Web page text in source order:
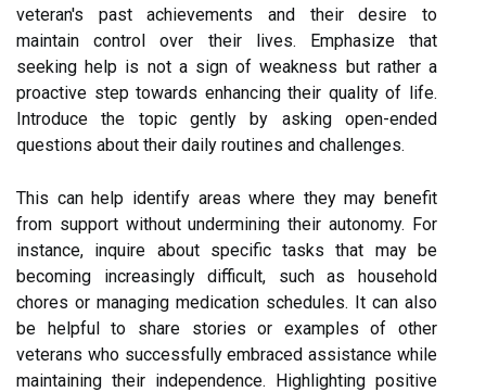
veteran's past achievements and their desire to
maintain control over their lives. Emphasize that
seeking help is not a sign of weakness but rather a
proactive step towards enhancing their quality of life.
Introduce the topic gently by asking open-ended
questions about their daily routines and challenges.
This can help identify areas where they may benefit
from support without undermining their autonomy. For
instance, inquire about specific tasks that may be
becoming increasingly difficult, such as household
chores or managing medication schedules. It can also
be helpful to share stories or examples of other
veterans who successfully embraced assistance while
maintaining their independence. Highlighting positive